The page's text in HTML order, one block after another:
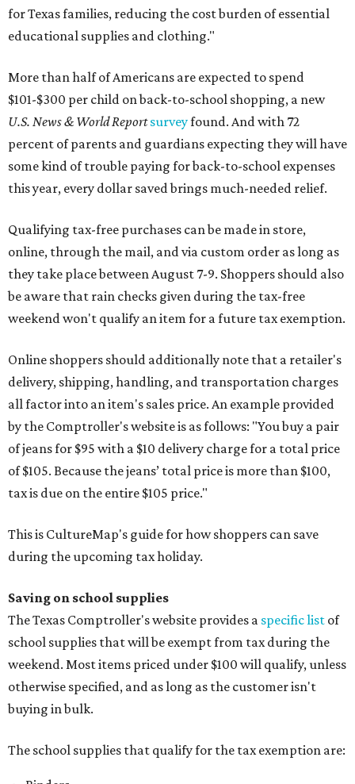
for Texas families, reducing the cost burden of essential
educational supplies and clothing."
More than half of Americans are expected to spend
$101-$300 per child on back-to-school shopping, a new
U.S. News & World Reportsurveyfound. And with 72
percent of parents and guardians expecting they will have
some kind of trouble paying for back-to-school expenses
this year, every dollar saved brings much-needed relief.
Qualifying tax-free purchases can be made in store,
online, through the mail, and via custom order as long as
they take place between August 7-9. Shoppers should also
be aware that rain checks given during the tax-free
weekend won't qualify an item for a future tax exemption.
Online shoppers should additionally note that a retailer's
delivery, shipping, handling, and transportation charges
all factor into an item's sales price. An example provided
by the Comptroller's website is as follows: "You buy a pair
of jeans for $95 with a $10 delivery charge for a total price
of $105. Because the jeans’ total price is more than $100,
tax is due on the entire $105 price."
This is CultureMap's guide for how shoppers can save
during the upcoming tax holiday.
Saving on school supplies
The Texas Comptroller's website provides a specific list of
school supplies that will be exempt from tax during the
weekend. Most items priced under $100 will qualify, unless
otherwise specified, and as long as the customer isn't
buying in bulk.
The school supplies that qualify for the tax exemption are: